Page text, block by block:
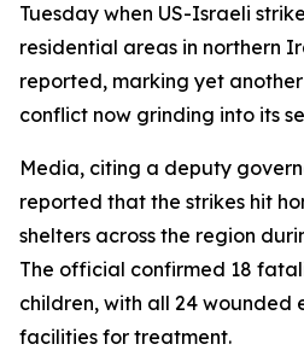
Tuesday when US-Israeli
residential areas in northern
reported, marking yet
conflict now grinding into its
Media, citing a deputy
reported that the strikes hit
shelters across the region
The official confirmed 18
children, with all 24
facilities for treatment.